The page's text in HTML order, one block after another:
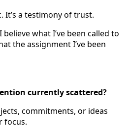
It’s a testimony of trust.
believe what I’ve been called to
the assignment I’ve been
currently scattered?
commitments, or ideas
focus.